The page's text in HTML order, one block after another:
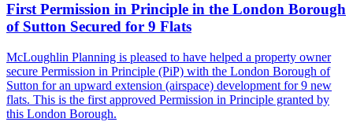
First Permission in Principle in the London Borough
of Sutton Secured for 9 Flats
McLoughlin Planning is pleased to have helped a property owner
secure Permission in Principle (PiP) with the London Borough of
Sutton for an upward extension (airspace) development for 9 new
flats. This is the first approved Permission in Principle granted by
this London Borough.